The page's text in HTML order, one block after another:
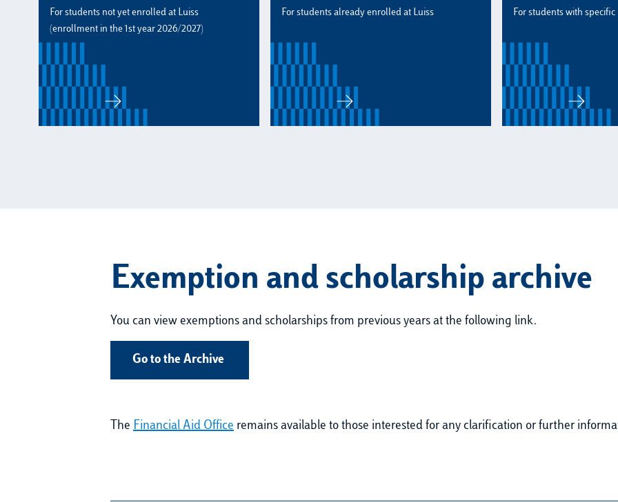
For students not yet enrolled at Luiss
(enrollment in the 1st year 2026/2027)
For students already enrolled at Luiss For students with specific
Exemption and scholarship archive
You can view exemptions and scholarships from previous years at the following link.
Go to the Archive
The Financial Aid Office remains available to those interested for any clarification or further